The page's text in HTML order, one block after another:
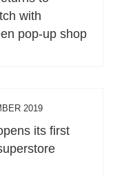
with
pop-up shop
2019
its first